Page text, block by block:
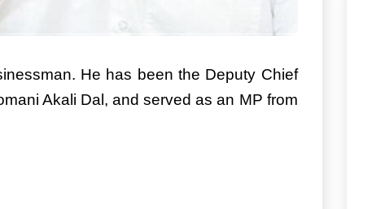
He has been the Deputy Chief
Akali Dal, and served as an MP from